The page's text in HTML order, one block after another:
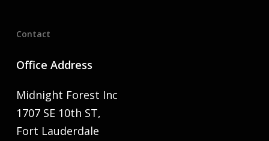
Contact
Office Address
Midnight Forest Inc
1707 SE 10th ST,
Fort Lauderdale